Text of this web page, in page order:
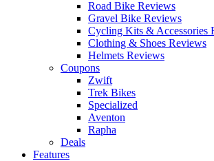
Road Bike Reviews
Gravel Bike Reviews
Cycling Kits & Accessories
Clothing & Shoes Reviews
Helmets Reviews
Coupons
Zwift
Trek Bikes
Specialized
Aventon
Rapha
Deals
Features